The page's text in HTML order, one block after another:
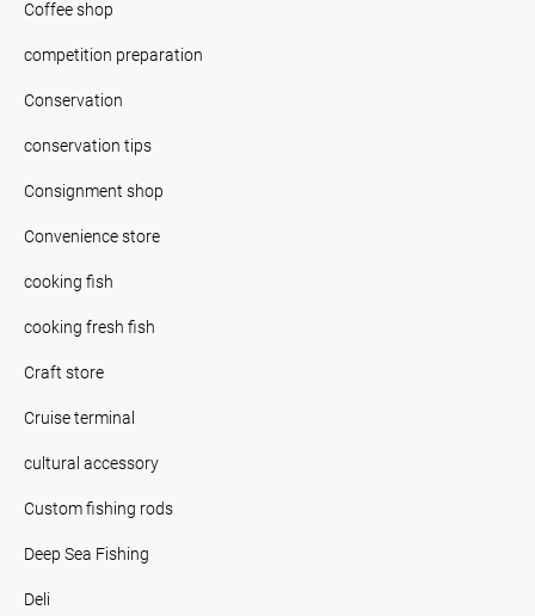
Coffee shop
competition preparation
Conservation
conservation tips
Consignment shop
Convenience store
cooking fish
cooking fresh fish
Craft store
Cruise terminal
cultural accessory
Custom fishing rods
Deep Sea Fishing
Deli